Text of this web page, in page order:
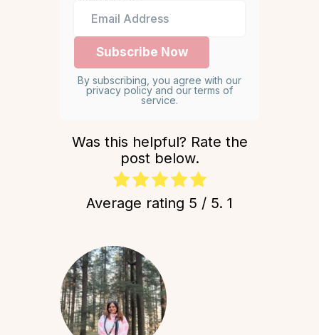
By subscribing, you agree with our
privacy policy and our terms of
service.
Was this helpful? Rate the
post below.
Average rating 5 / 5. 1